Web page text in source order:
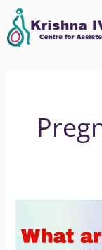
Skip
content
the
Root